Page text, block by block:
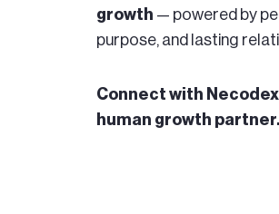
growth — powered by
purpose, and lasting
Connect with
human growth partner.